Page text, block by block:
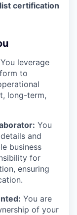
certification
You leverage
to
long-term,
You
and
business
for
ensuring
You are
of your